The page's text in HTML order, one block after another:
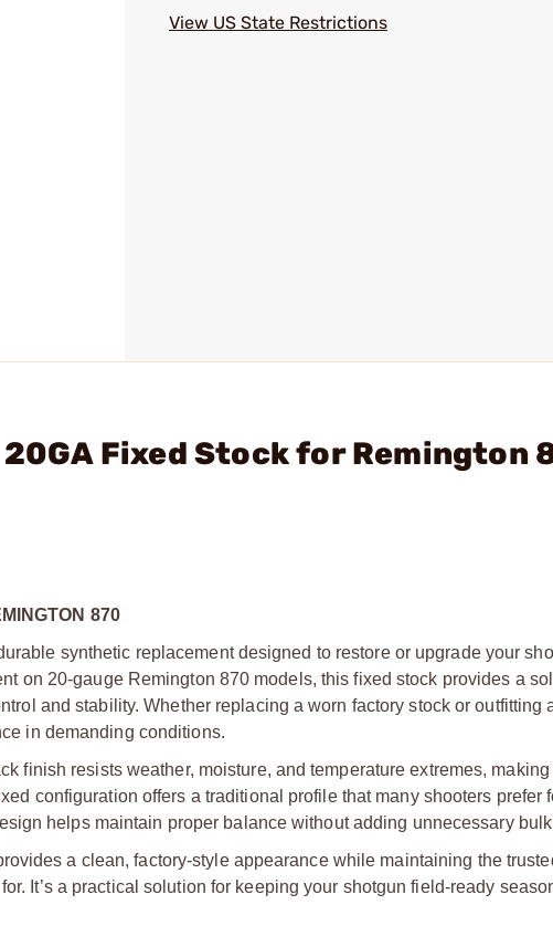
View US State Restrictions
20GA Fixed Stock for Remington
870
synthetic replacement designed to restore or upgrade your
on 20-gauge Remington 870 models, this fixed stock provides a
and stability. Whether replacing a worn factory stock or outfitting
in demanding conditions.
finish resists weather, moisture, and temperature extremes,
configuration offers a traditional profile that many shooters prefer
helps maintain proper balance without adding unnecessary
a clean, factory-style appearance while maintaining the
It’s a practical solution for keeping your shotgun field-ready